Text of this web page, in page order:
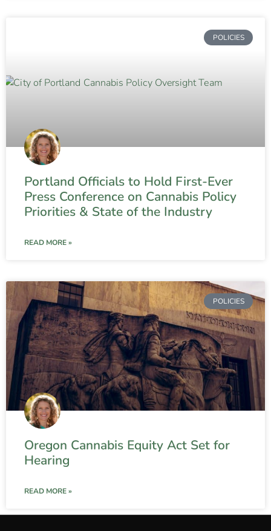
POLICIES
Portland Officials to Hold First-Ever
Press Conference on Cannabis Policy
Priorities & State of the Industry
READ MORE »
POLICIES
Oregon Cannabis Equity Act Set for
Hearing
READ MORE »